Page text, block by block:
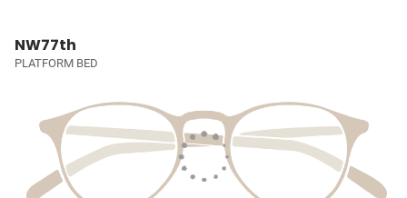
NW77th
PLATFORM BED